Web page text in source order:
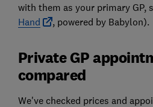
with them as your primary GP,
Hand
, powered by Babylon).
Private GP
compared
We've checked prices and